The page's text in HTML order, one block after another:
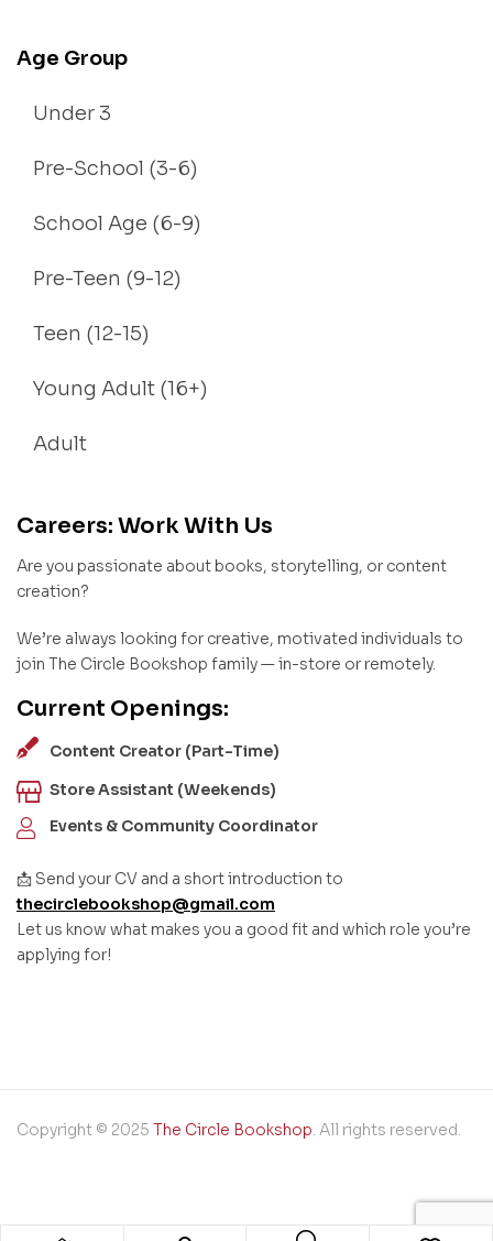
Age Group
Under 3
Pre-School (3-6)
School Age (6-9)
Pre-Teen (9-12)
Teen (12-15)
Young Adult (16+)
Adult
Careers: Work With Us
Are you passionate about books, storytelling, or content
creation?
We’re always looking for creative, motivated individuals to
join The Circle Bookshop family — in-store or remotely.
Current Openings:
Content Creator (Part-Time)
Store Assistant (Weekends)
Events & Community Coordinator
📩 Send your CV and a short introduction to
thecirclebookshop@gmail.com
Let us know what makes you a good fit and which role you’re
applying for!
Copyright © 2025 The Circle Bookshop. All rights reserved.